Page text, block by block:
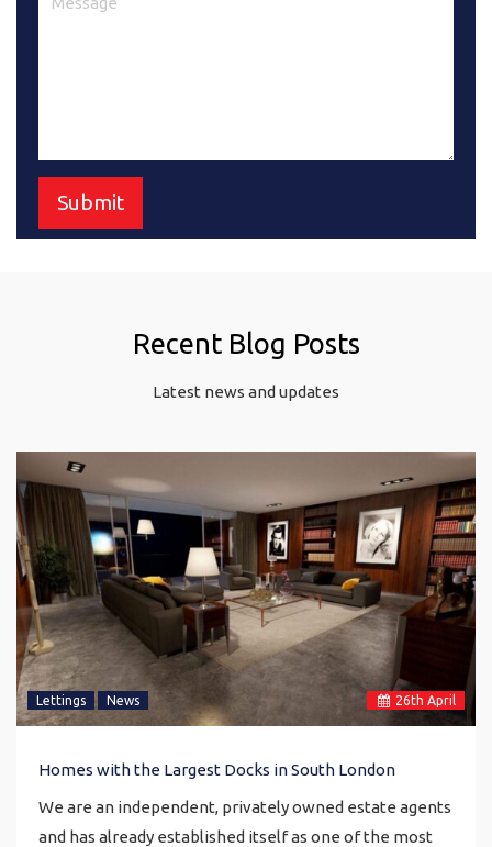
Recent Blog Posts
Latest news and updates
26th April
Lettings News
Homes with the Largest Docks in South London
We are an independent, privately owned estate agents
and has already established itself as one of the most